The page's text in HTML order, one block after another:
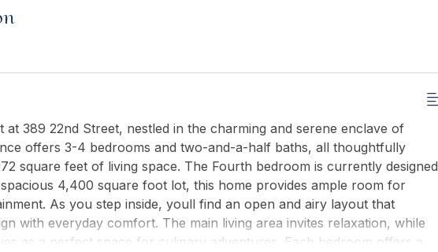
389 22nd Street, nestled in the charming and serene enclave of
offers 3-4 bedrooms and two-and-a-half baths, all thoughtfully
square feet of living space. The Fourth bedroom is currently designed
4,400 square foot lot, this home provides ample room for
As you step inside, youll find an open and airy layout that
with everyday comfort. The main living area invites relaxation, while
as a perfect space for culinary adventures. Each bedroom offers a